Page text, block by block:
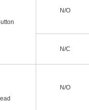
N/O
N/C
N/O